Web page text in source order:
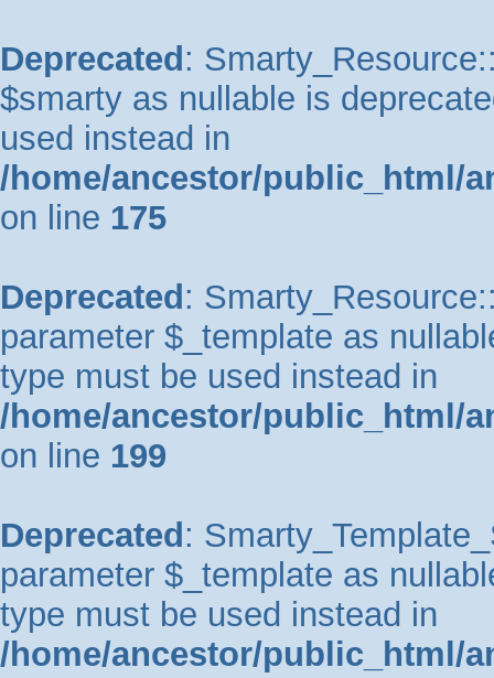
Deprecated :
$smarty as nullable is
used instead in
/home/ancestor/public_html/
on line 175
Deprecated :
parameter $_template as
type must be used instead in
/home/ancestor/public_html/
on line 199
Deprecated :
parameter $_template as
type must be used instead in
/home/ancestor/public_html/